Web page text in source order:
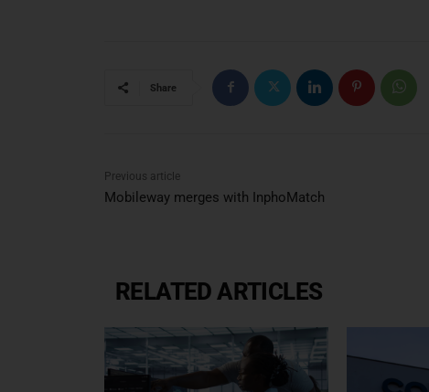
Share
Previous article
Mobileway merges with InphoMatch
RELATED ARTICLES